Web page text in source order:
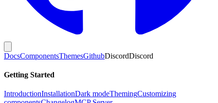
DocsComponentsThemesGithubDiscordDiscord
Getting Started
IntroductionInstallationDark modeThemingCustomizing